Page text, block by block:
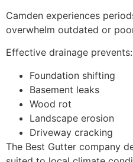
Camden experiences
overwhelm outdated or
Effective drainage prevents:
Foundation shifting
Basement leaks
Wood rot
Landscape erosion
Driveway cracking
The Best Gutter company